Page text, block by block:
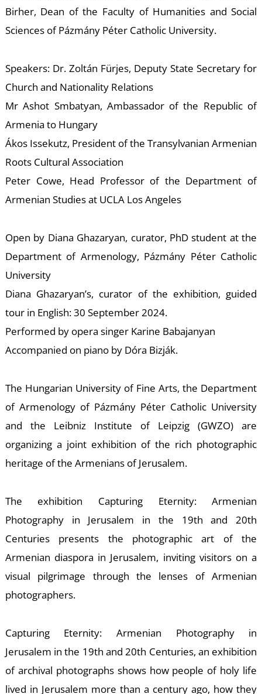
Birher, Dean of the Faculty of Humanities and Social
Sciences of Pázmány Péter Catholic University.
Speakers: Dr. Zoltán Fürjes, Deputy State Secretary for
Church and Nationality Relations
Mr Ashot Smbatyan, Ambassador of the Republic of
Armenia to Hungary
Ákos Issekutz, President of the Transylvanian Armenian
Roots Cultural Association
Peter Cowe, Head Professor of the Department of
Armenian Studies at UCLA Los Angeles
Open by Diana Ghazaryan, curator, PhD student at the
Department of Armenology, Pázmány Péter Catholic
University
Diana Ghazaryan’s, curator of the exhibition, guided
tour in English: 30 September 2024.
Performed by opera singer Karine Babajanyan
Accompanied on piano by Dóra Bizják.
The Hungarian University of Fine Arts, the Department
of Armenology of Pázmány Péter Catholic University
and the Leibniz Institute of Leipzig (GWZO) are
organizing a joint exhibition of the rich photographic
heritage of the Armenians of Jerusalem.
The exhibition Capturing Eternity: Armenian
Photography in Jerusalem in the 19th and 20th
Centuries presents the photographic art of the
Armenian diaspora in Jerusalem, inviting visitors on a
visual pilgrimage through the lenses of Armenian
photographers.
Capturing Eternity: Armenian Photography in
Jerusalem in the 19th and 20th Centuries, an exhibition
of archival photographs shows how people of holy life
lived in Jerusalem more than a century ago, how they